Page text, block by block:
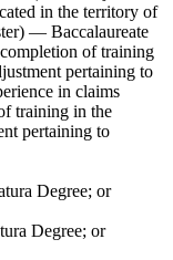
in the territory of
— Baccalaureate
of training
pertaining to
in claims
training in the
pertaining to
Degree; or
Degree; or